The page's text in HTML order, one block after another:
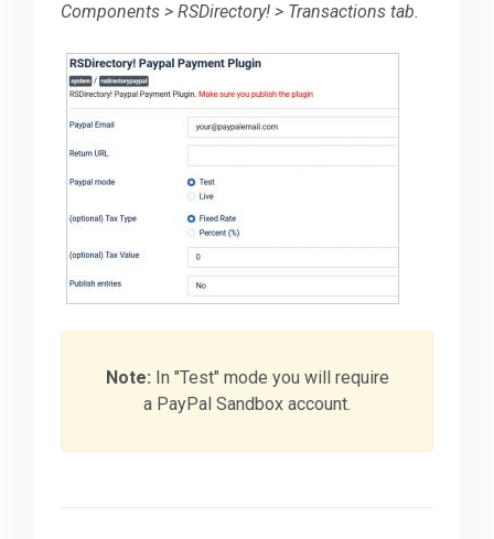
Components > RSDirectory! > Transactions tab.
Note: In "Test" mode you will require
a PayPal Sandbox account.